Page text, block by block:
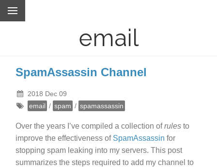
email
SpamAssassin Channel
2018 Dec 09
email / spam / spamassassin
Over the years I’ve compiled a collection ofrules to
improve the effectiveness of SpamAssassin for
stopping spam leaking into my servers. This post
summarizes the steps required to add my channel to